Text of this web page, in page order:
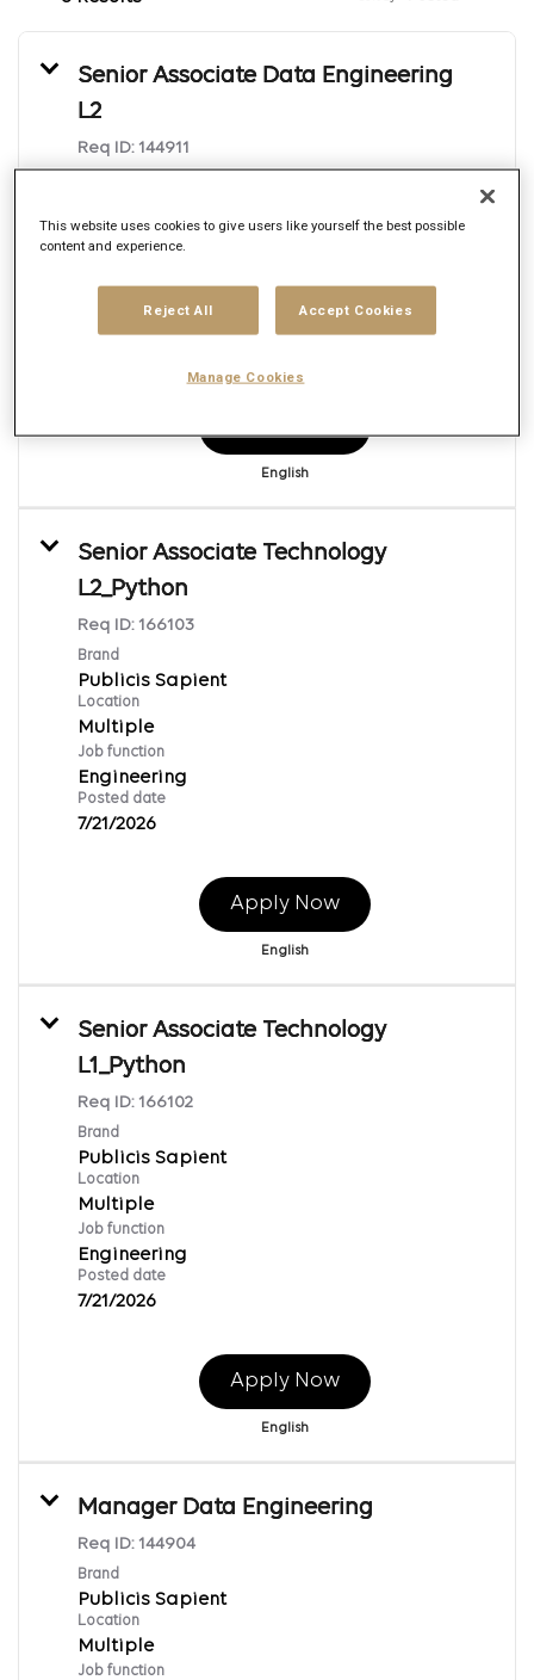
Senior Associate Data Engineering
L2
Req ID: 144911
Location
Multiple
Posted date
English
Senior Associate Technology
L2_Python
Req ID: 166103
Brand
Publicis Sapient
Location
Multiple
Job function
Engineering
Posted date
7/21/2026
Apply Now
English
Senior Associate Technology
L1_Python
Req ID: 166102
Brand
Publicis Sapient
Location
Multiple
Job function
Engineering
Posted date
7/21/2026
Apply Now
English
Manager Data Engineering
Req ID: 144904
Brand
Publicis Sapient
Location
Multiple
Job function
This website uses cookies to give users like yourself the best possible
content and experience.
Reject All Accept Cookies
Manage Cookies